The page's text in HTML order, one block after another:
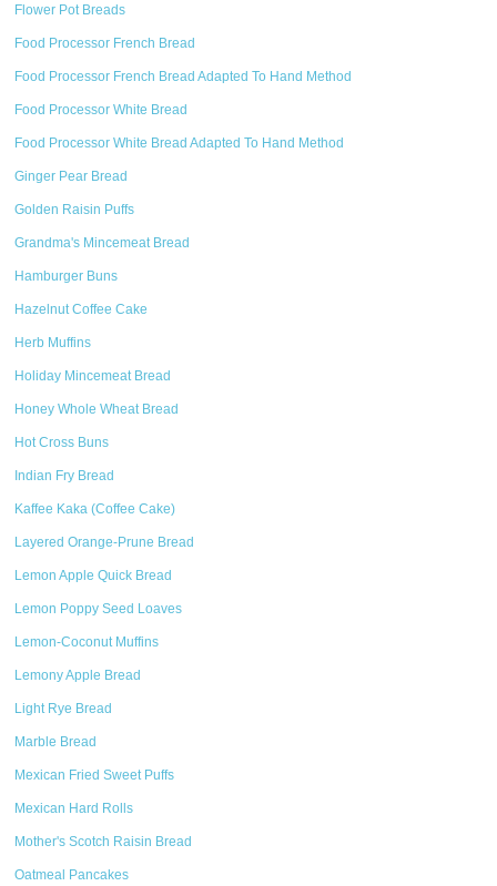
Flower Pot Breads
Food Processor French Bread
Food Processor French Bread Adapted To Hand Method
Food Processor White Bread
Food Processor White Bread Adapted To Hand Method
Ginger Pear Bread
Golden Raisin Puffs
Grandma's Mincemeat Bread
Hamburger Buns
Hazelnut Coffee Cake
Herb Muffins
Holiday Mincemeat Bread
Honey Whole Wheat Bread
Hot Cross Buns
Indian Fry Bread
Kaffee Kaka (Coffee Cake)
Layered Orange-Prune Bread
Lemon Apple Quick Bread
Lemon Poppy Seed Loaves
Lemon-Coconut Muffins
Lemony Apple Bread
Light Rye Bread
Marble Bread
Mexican Fried Sweet Puffs
Mexican Hard Rolls
Mother's Scotch Raisin Bread
Oatmeal Pancakes